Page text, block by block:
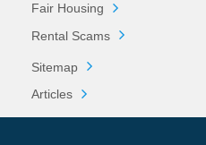
Fair Housing
Rental Scams
Sitemap
Articles